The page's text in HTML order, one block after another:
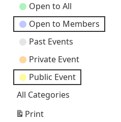
Open to All
Open to Members
Past Events
Private Event
Public Event
All Categories
Print